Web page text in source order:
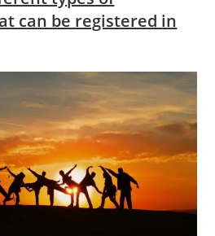
can be registered in